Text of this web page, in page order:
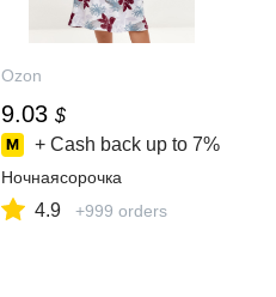
Ozon
9.03 $
+ Cash back up to 7%
Ночнаясорочка
4.9 +999 orders